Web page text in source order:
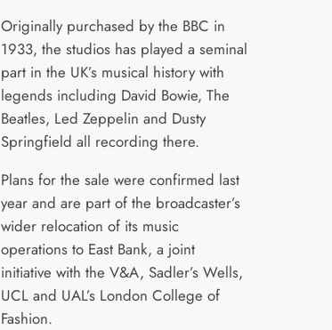
Originally purchased by the BBC in
1933, the studios has played a seminal
part in the UK’s musical history with
legends including David Bowie, The
Beatles, Led Zeppelin and Dusty
Springfield all recording there.
Plans for the sale were confirmed last
year and are part of the broadcaster’s
wider relocation of its music
operations to East Bank, a joint
initiative with the V&A, Sadler’s Wells,
UCL and UAL’s London College of
Fashion.